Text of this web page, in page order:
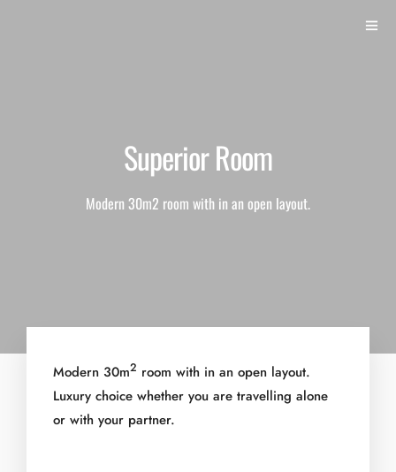
Superior Room
Modern 30m2 room with in an open layout.
Modern 30m2 room with in an open layout.
Luxury choice whether you are travelling alone
or with your partner.